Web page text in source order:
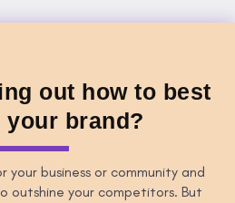
out how to best
your brand?
your business or community and
outshine your competitors. But